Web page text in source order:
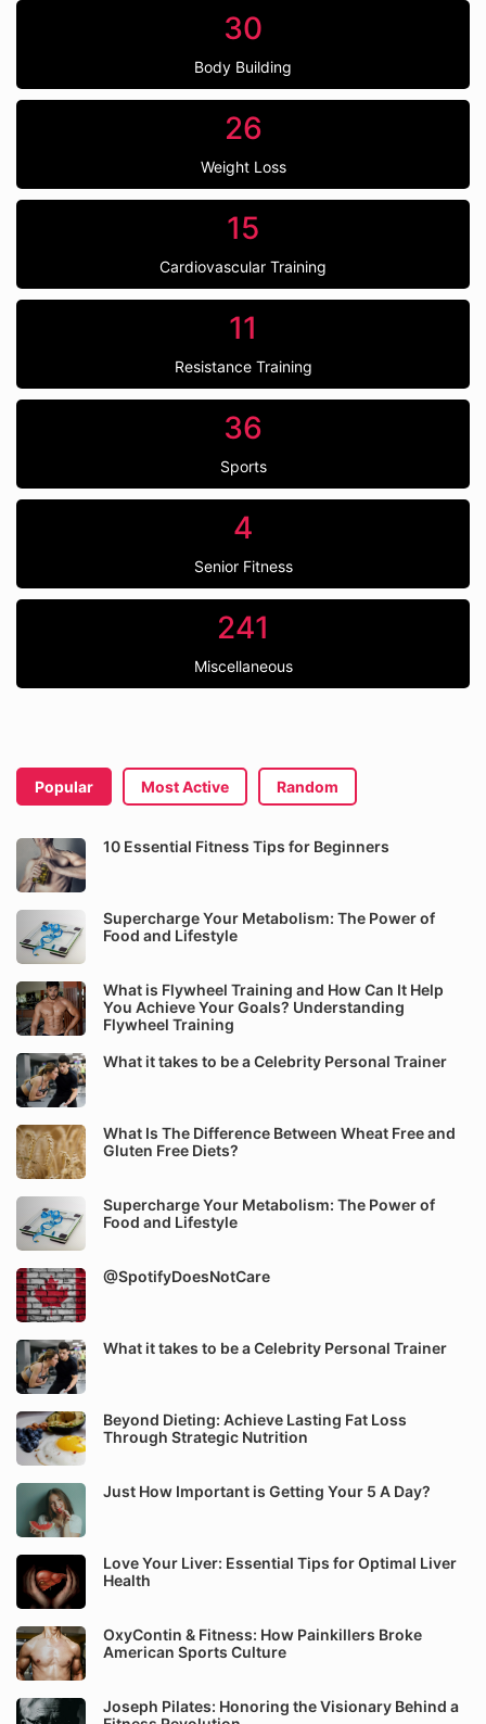
30
Body Building
26
Weight Loss
15
Cardiovascular Training
11
Resistance Training
36
Sports
4
Senior Fitness
241
Miscellaneous
Popular Most Active Random
10 Essential Fitness Tips for Beginners
Supercharge Your Metabolism: The Power of
Food and Lifestyle
What is Flywheel Training and How Can It Help
You Achieve Your Goals? Understanding
Flywheel Training
What it takes to be a Celebrity Personal Trainer
What Is The Difference Between Wheat Free and
Gluten Free Diets?
Supercharge Your Metabolism: The Power of
Food and Lifestyle
@SpotifyDoesNotCare
What it takes to be a Celebrity Personal Trainer
Beyond Dieting: Achieve Lasting Fat Loss
Through Strategic Nutrition
Just How Important is Getting Your 5 A Day?
Love Your Liver: Essential Tips for Optimal Liver
Health
OxyContin & Fitness: How Painkillers Broke
American Sports Culture
Joseph Pilates: Honoring the Visionary Behind a